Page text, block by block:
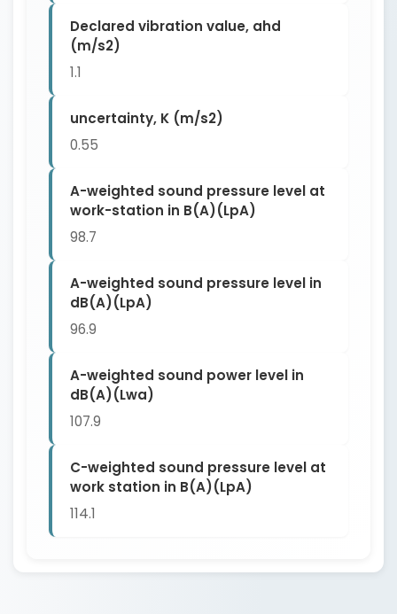
Declared vibration value, ahd
(m/s2)
1.1
uncertainty, K (m/s2)
0.55
A-weighted sound pressure level at
work-station in B(A)(LpA)
98.7
A-weighted sound pressure level in
dB(A)(LpA)
96.9
A-weighted sound power level in
dB(A)(Lwa)
107.9
C-weighted sound pressure level at
work station in B(A)(LpA)
114.1